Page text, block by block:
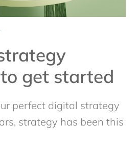
get started
perfect digital strategy
strategy has been this